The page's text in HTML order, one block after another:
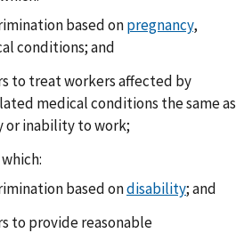
based onpregnancy,
conditions; and
to treat workers affected by
medical conditions the same as
or inability to work;
based ondisability; and
to provide reasonable